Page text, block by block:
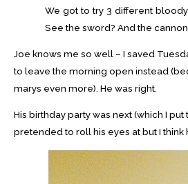
We got to try 3 different
See the sword? And the
Joe knows me so well – I saved
to leave the morning open instead
marys even more). He was right.
His birthday party was next (which I
pretended to roll his eyes at but I